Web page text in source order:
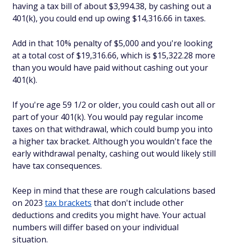
having a tax bill of about $3,994.38, by cashing out a
401(k), you could end up owing $14,316.66 in taxes.
Add in that 10% penalty of $5,000 and you're looking
at a total cost of $19,316.66, which is $15,322.28 more
than you would have paid without cashing out your
401(k).
If you're age 59 1/2 or older, you could cash out all or
part of your 401(k). You would pay regular income
taxes on that withdrawal, which could bump you into
a higher tax bracket. Although you wouldn't face the
early withdrawal penalty, cashing out would likely still
have tax consequences.
Keep in mind that these are rough calculations based
on 2023 tax brackets that don't include other
deductions and credits you might have. Your actual
numbers will differ based on your individual
situation.